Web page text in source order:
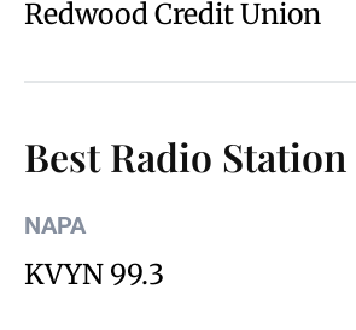
Redwood Credit Union
Best Radio Station
NAPA
KVYN 99.3